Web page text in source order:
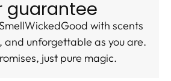
guarantee
with scents
and unforgettable as you are.
just pure magic.